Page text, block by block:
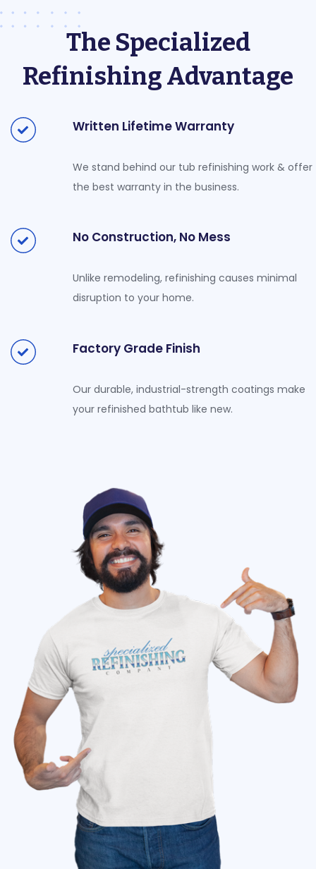
The Specialized
Refinishing Advantage
Written Lifetime Warranty
We stand behind our tub refinishing work & offer
the best warranty in the business.
No Construction, No Mess
Unlike remodeling, refinishing causes minimal
disruption to your home.
Factory Grade Finish
Our durable, industrial-strength coatings make
your refinished bathtub like new.